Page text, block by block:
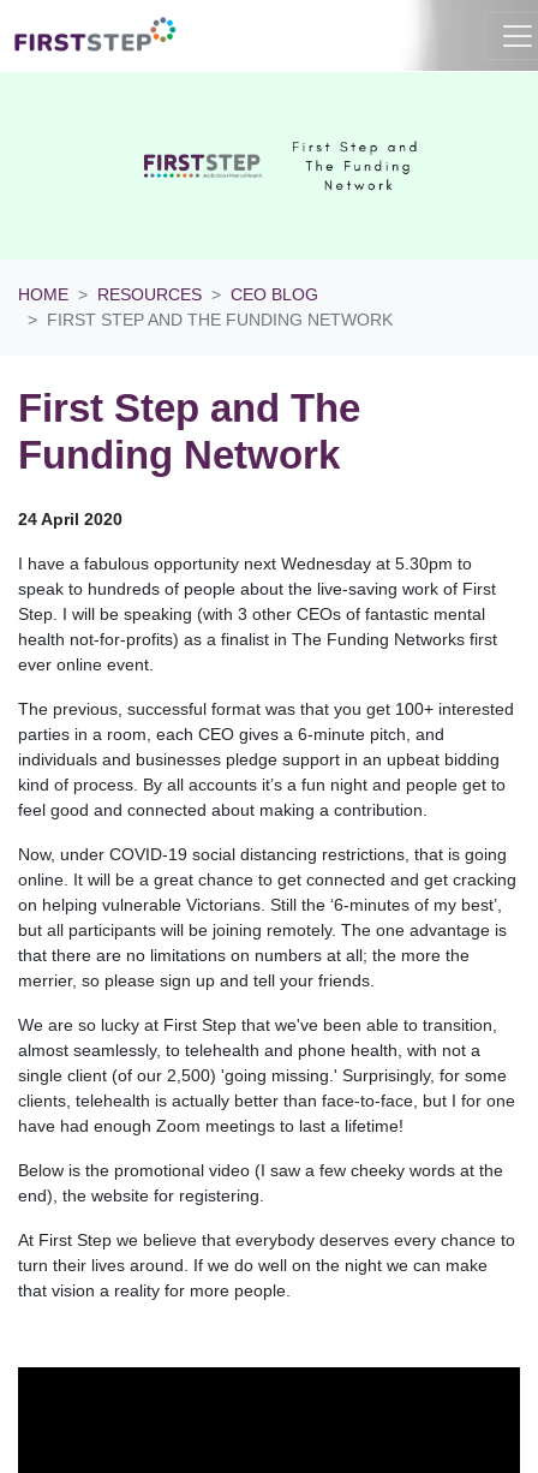
HOME RESOURCES
CEO BLOG
FIRST STEP AND THE FUNDING NETWORK
First Step and The
Funding Network
24 April 2020
I have a fabulous opportunity next Wednesday at 5.30pm to
speak to hundreds of people about the live-saving work of First
Step. I will be speaking (with 3 other CEOs of fantastic mental
health not-for-profits) as a finalist in The Funding Networks first
ever online event.
The previous, successful format was that you get 100+ interested
parties in a room, each CEO gives a 6-minute pitch, and
individuals and businesses pledge support in an upbeat bidding
kind of process. By all accounts it’s a fun night and people get to
feel good and connected about making a contribution.
Now, under COVID-19 social distancing restrictions, that is going
online. It will be a great chance to get connected and get cracking
on helping vulnerable Victorians. Still the ‘6-minutes of my best’,
but all participants will be joining remotely. The one advantage is
that there are no limitations on numbers at all; the more the
merrier, so please sign up and tell your friends.
We are so lucky at First Step that we've been able to transition,
almost seamlessly, to telehealth and phone health, with not a
single client (of our 2,500) 'going missing.' Surprisingly, for some
clients, telehealth is actually better than face-to-face, but I for one
have had enough Zoom meetings to last a lifetime!
Below is the promotional video (I saw a few cheeky words at the
end), the website for registering.
At First Step we believe that everybody deserves every chance to
turn their lives around. If we do well on the night we can make
that vision a reality for more people.